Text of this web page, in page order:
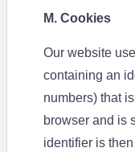
M. Cookies
Our website
containing an
numbers) that
browser and is
identifier is